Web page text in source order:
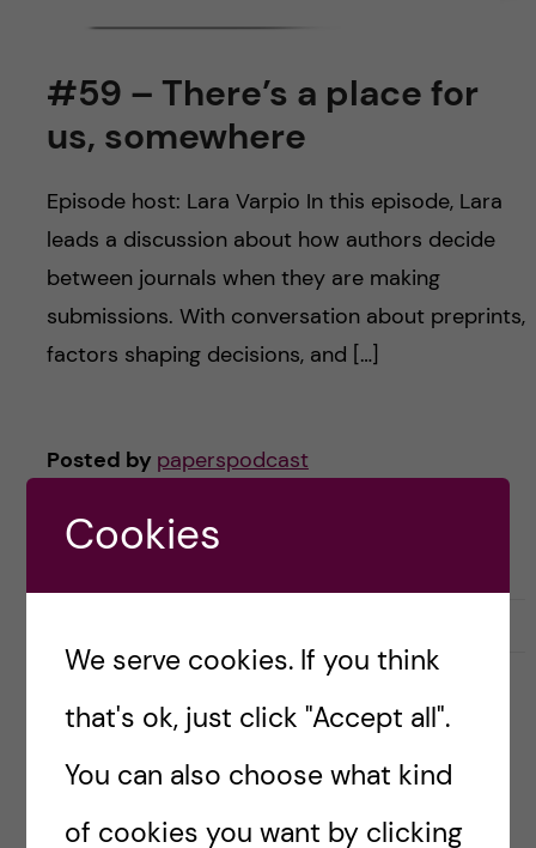
#59 – There’s a place for
us, somewhere
Episode host: Lara Varpio In this episode, Lara
leads a discussion about how authors decide
between journals when they are making
submissions. With conversation about preprints,
factors shaping decisions, and […]
Posted by paperspodcast
QUALITATIVE ANALYSIS
#58 – The Great Debate:
Education’s ROI on Patient
Health
Cookies
We serve cookies. If you think
that's ok, just click "Accept all".
You can also choose what kind
of cookies you want by clicking